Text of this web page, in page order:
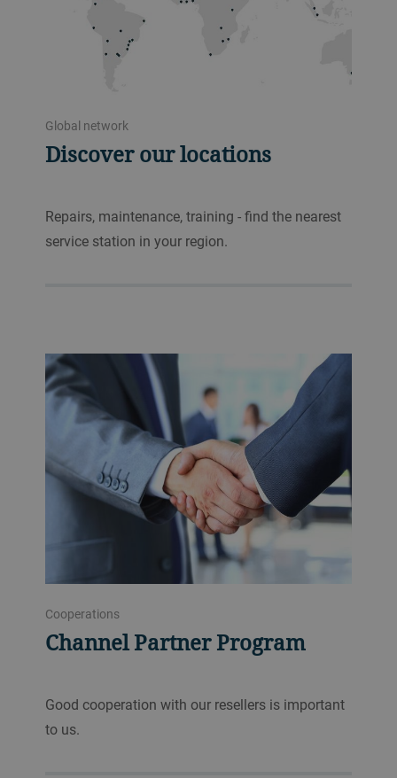
Global network
Discover our locations
Repairs, maintenance, training - find the nearest
service station in your region.
Cooperations
Channel Partner Program
Good cooperation with our resellers is important
to us.